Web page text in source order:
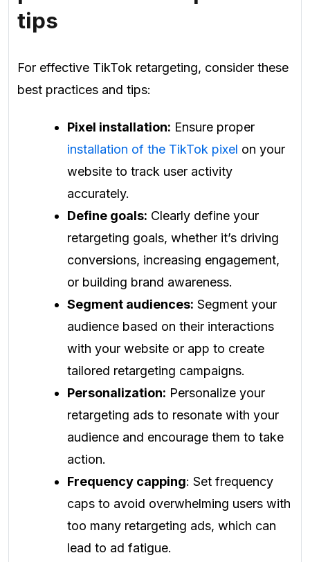
tips
For effective TikTok retargeting, consider these
best practices and tips:
Pixel installation: Ensure proper
installation of the TikTok pixel on your
website to track user activity
accurately.
Define goals: Clearly define your
retargeting goals, whether it’s driving
conversions, increasing engagement,
or building brand awareness.
Segment audiences: Segment your
audience based on their interactions
with your website or app to create
tailored retargeting campaigns.
Personalization: Personalize your
retargeting ads to resonate with your
audience and encourage them to take
action.
Frequency capping: Set frequency
caps to avoid overwhelming users with
too many retargeting ads, which can
lead to ad fatigue.